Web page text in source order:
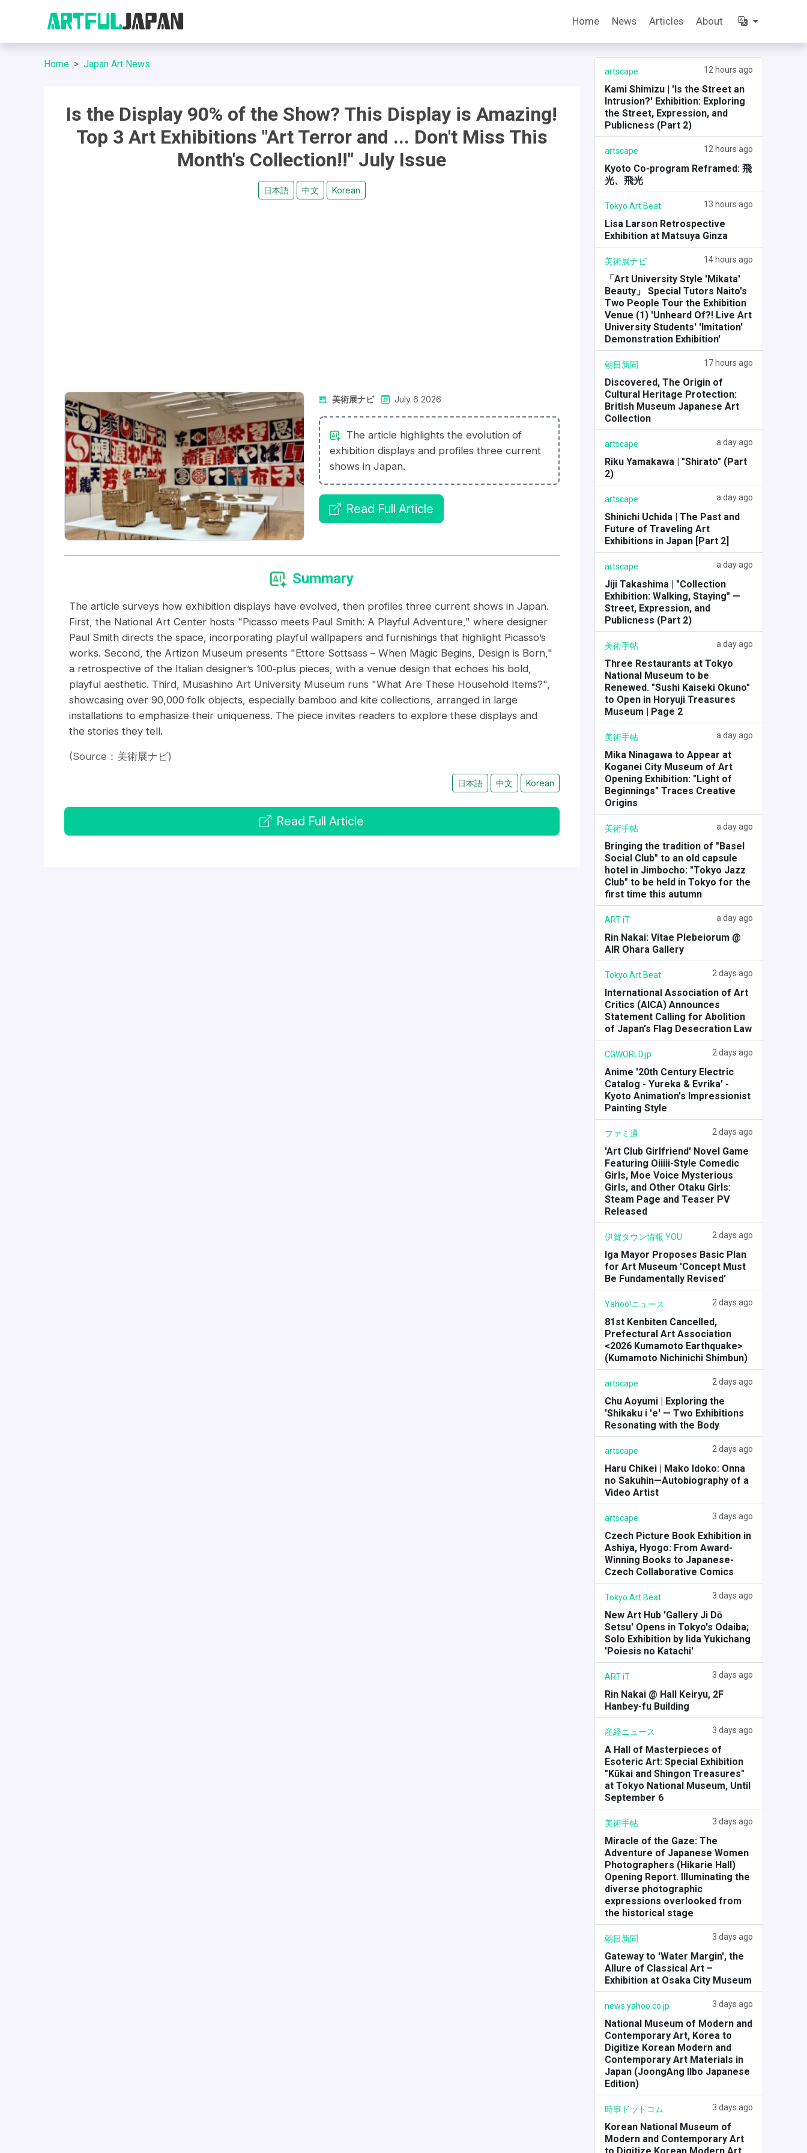
Home News Articles About
Home Japan Art News
Is the Display 90% of the Show? This Display is Amazing!
Top 3 Art Exhibitions "Art Terror and ... Don't Miss This
Month's Collection!!" July Issue
日本語 中文 Korean
美術展ナビ July 6 2026
The article highlights the evolution of
exhibition displays and profiles three current
shows in Japan.
Read Full Article
Summary
The article surveys how exhibition displays have evolved, then profiles three current shows in Japan.
First, the National Art Center hosts "Picasso meets Paul Smith: A Playful Adventure," where designer
Paul Smith directs the space, incorporating playful wallpapers and furnishings that highlight Picasso’s
works. Second, the Artizon Museum presents "Ettore Sottsass – When Magic Begins, Design is Born,"
a retrospective of the Italian designer’s 100‑plus pieces, with a venue design that echoes his bold,
playful aesthetic. Third, Musashino Art University Museum runs "What Are These Household Items?",
showcasing over 90,000 folk objects, especially bamboo and kite collections, arranged in large
installations to emphasize their uniqueness. The piece invites readers to explore these displays and
the stories they tell.
(Source：美術展ナビ)
日本語 中文 Korean
Read Full Article
artscape 12 hours ago
Kami Shimizu | 'Is the Street an
Intrusion?' Exhibition: Exploring
the Street, Expression, and
Publicness (Part 2)
artscape 12 hours ago
Kyoto Co-program Reframed: 飛
光、飛光
Tokyo Art Beat 13 hours ago
Lisa Larson Retrospective
Exhibition at Matsuya Ginza
美術展ナビ 14 hours ago
「Art University Style 'Mikata'
Beauty」 Special Tutors Naito's
Two People Tour the Exhibition
Venue (1) 'Unheard Of?! Live Art
University Students' 'Imitation'
Demonstration Exhibition'
朝日新聞 17 hours ago
Discovered, The Origin of
Cultural Heritage Protection:
British Museum Japanese Art
Collection
artscape a day ago
Riku Yamakawa | "Shirato" (Part
2)
artscape a day ago
Shinichi Uchida | The Past and
Future of Traveling Art
Exhibitions in Japan [Part 2]
artscape a day ago
Jiji Takashima | "Collection
Exhibition: Walking, Staying" —
Street, Expression, and
Publicness (Part 2)
美術手帖 a day ago
Three Restaurants at Tokyo
National Museum to be
Renewed. "Sushi Kaiseki Okuno"
to Open in Horyuji Treasures
Museum | Page 2
美術手帖 a day ago
Mika Ninagawa to Appear at
Koganei City Museum of Art
Opening Exhibition: "Light of
Beginnings" Traces Creative
Origins
美術手帖 a day ago
Bringing the tradition of "Basel
Social Club" to an old capsule
hotel in Jimbocho: "Tokyo Jazz
Club" to be held in Tokyo for the
first time this autumn
ART iT a day ago
Rin Nakai: Vitae Plebeiorum @
AIR Ohara Gallery
Tokyo Art Beat 2 days ago
International Association of Art
Critics (AICA) Announces
Statement Calling for Abolition
of Japan's Flag Desecration Law
CGWORLD.jp 2 days ago
Anime '20th Century Electric
Catalog - Yureka & Evrika' -
Kyoto Animation's Impressionist
Painting Style
ファミ通 2 days ago
'Art Club Girlfriend' Novel Game
Featuring Oiiiii-Style Comedic
Girls, Moe Voice Mysterious
Girls, and Other Otaku Girls:
Steam Page and Teaser PV
Released
伊賀タウン情報 YOU 2 days ago
Iga Mayor Proposes Basic Plan
for Art Museum 'Concept Must
Be Fundamentally Revised'
Yahoo!ニュース 2 days ago
81st Kenbiten Cancelled,
Prefectural Art Association
<2026 Kumamoto Earthquake>
(Kumamoto Nichinichi Shimbun)
artscape 2 days ago
Chu Aoyumi | Exploring the
'Shikaku i 'e' — Two Exhibitions
Resonating with the Body
artscape 2 days ago
Haru Chikei | Mako Idoko: Onna
no Sakuhin—Autobiography of a
Video Artist
artscape 3 days ago
Czech Picture Book Exhibition in
Ashiya, Hyogo: From Award-
Winning Books to Japanese-
Czech Collaborative Comics
Tokyo Art Beat 3 days ago
New Art Hub 'Gallery Ji Dō
Setsu' Opens in Tokyo's Odaiba;
Solo Exhibition by Iida Yukichang
'Poiesis no Katachi'
ART iT 3 days ago
Rin Nakai @ Hall Keiryu, 2F
Hanbey-fu Building
産経ニュース 3 days ago
A Hall of Masterpieces of
Esoteric Art: Special Exhibition
"Kūkai and Shingon Treasures"
at Tokyo National Museum, Until
September 6
美術手帖 3 days ago
Miracle of the Gaze: The
Adventure of Japanese Women
Photographers (Hikarie Hall)
Opening Report. Illuminating the
diverse photographic
expressions overlooked from
the historical stage
朝日新聞 3 days ago
Gateway to 'Water Margin', the
Allure of Classical Art –
Exhibition at Osaka City Museum
news.yahoo.co.jp 3 days ago
National Museum of Modern and
Contemporary Art, Korea to
Digitize Korean Modern and
Contemporary Art Materials in
Japan (JoongAng Ilbo Japanese
Edition)
時事ドットコム 3 days ago
Korean National Museum of
Modern and Contemporary Art